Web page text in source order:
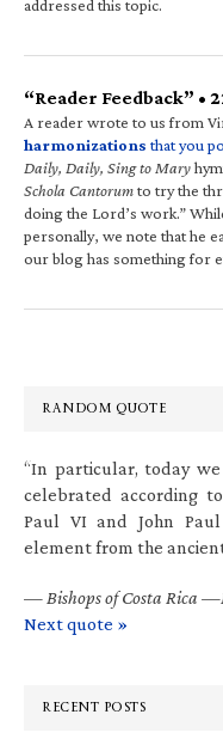
addressed this topic.
“Reader Feedback” •
A reader wrote to us from
harmonizations that you
Daily, Daily, Sing to Mary
Schola Cantorumto try the
doing the Lord’s work.”
personally, we note that he
our blog has something for
RANDOM QUOTE
“In particular, today
celebrated according
Paul VI and John
element from the
— Bishops of Costa Rica
Next quote »
RECENT POSTS